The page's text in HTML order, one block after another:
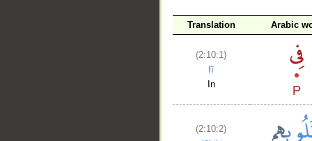
Translation Arabic
(2:10:1)
fī
In
(2:10:2)